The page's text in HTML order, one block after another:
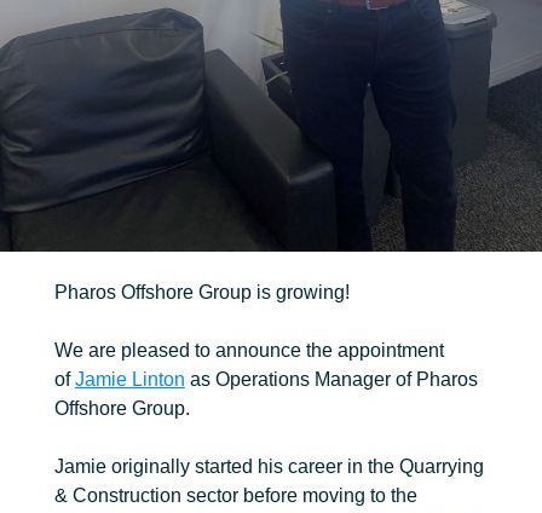
Ancillary
Pharos Offshore Group is growing!
We are pleased to announce the appointment
ofJamie Linton as Operations Manager of Pharos
Offshore Group.
Jamie originally started his career in the Quarrying
& Construction sector before moving to the